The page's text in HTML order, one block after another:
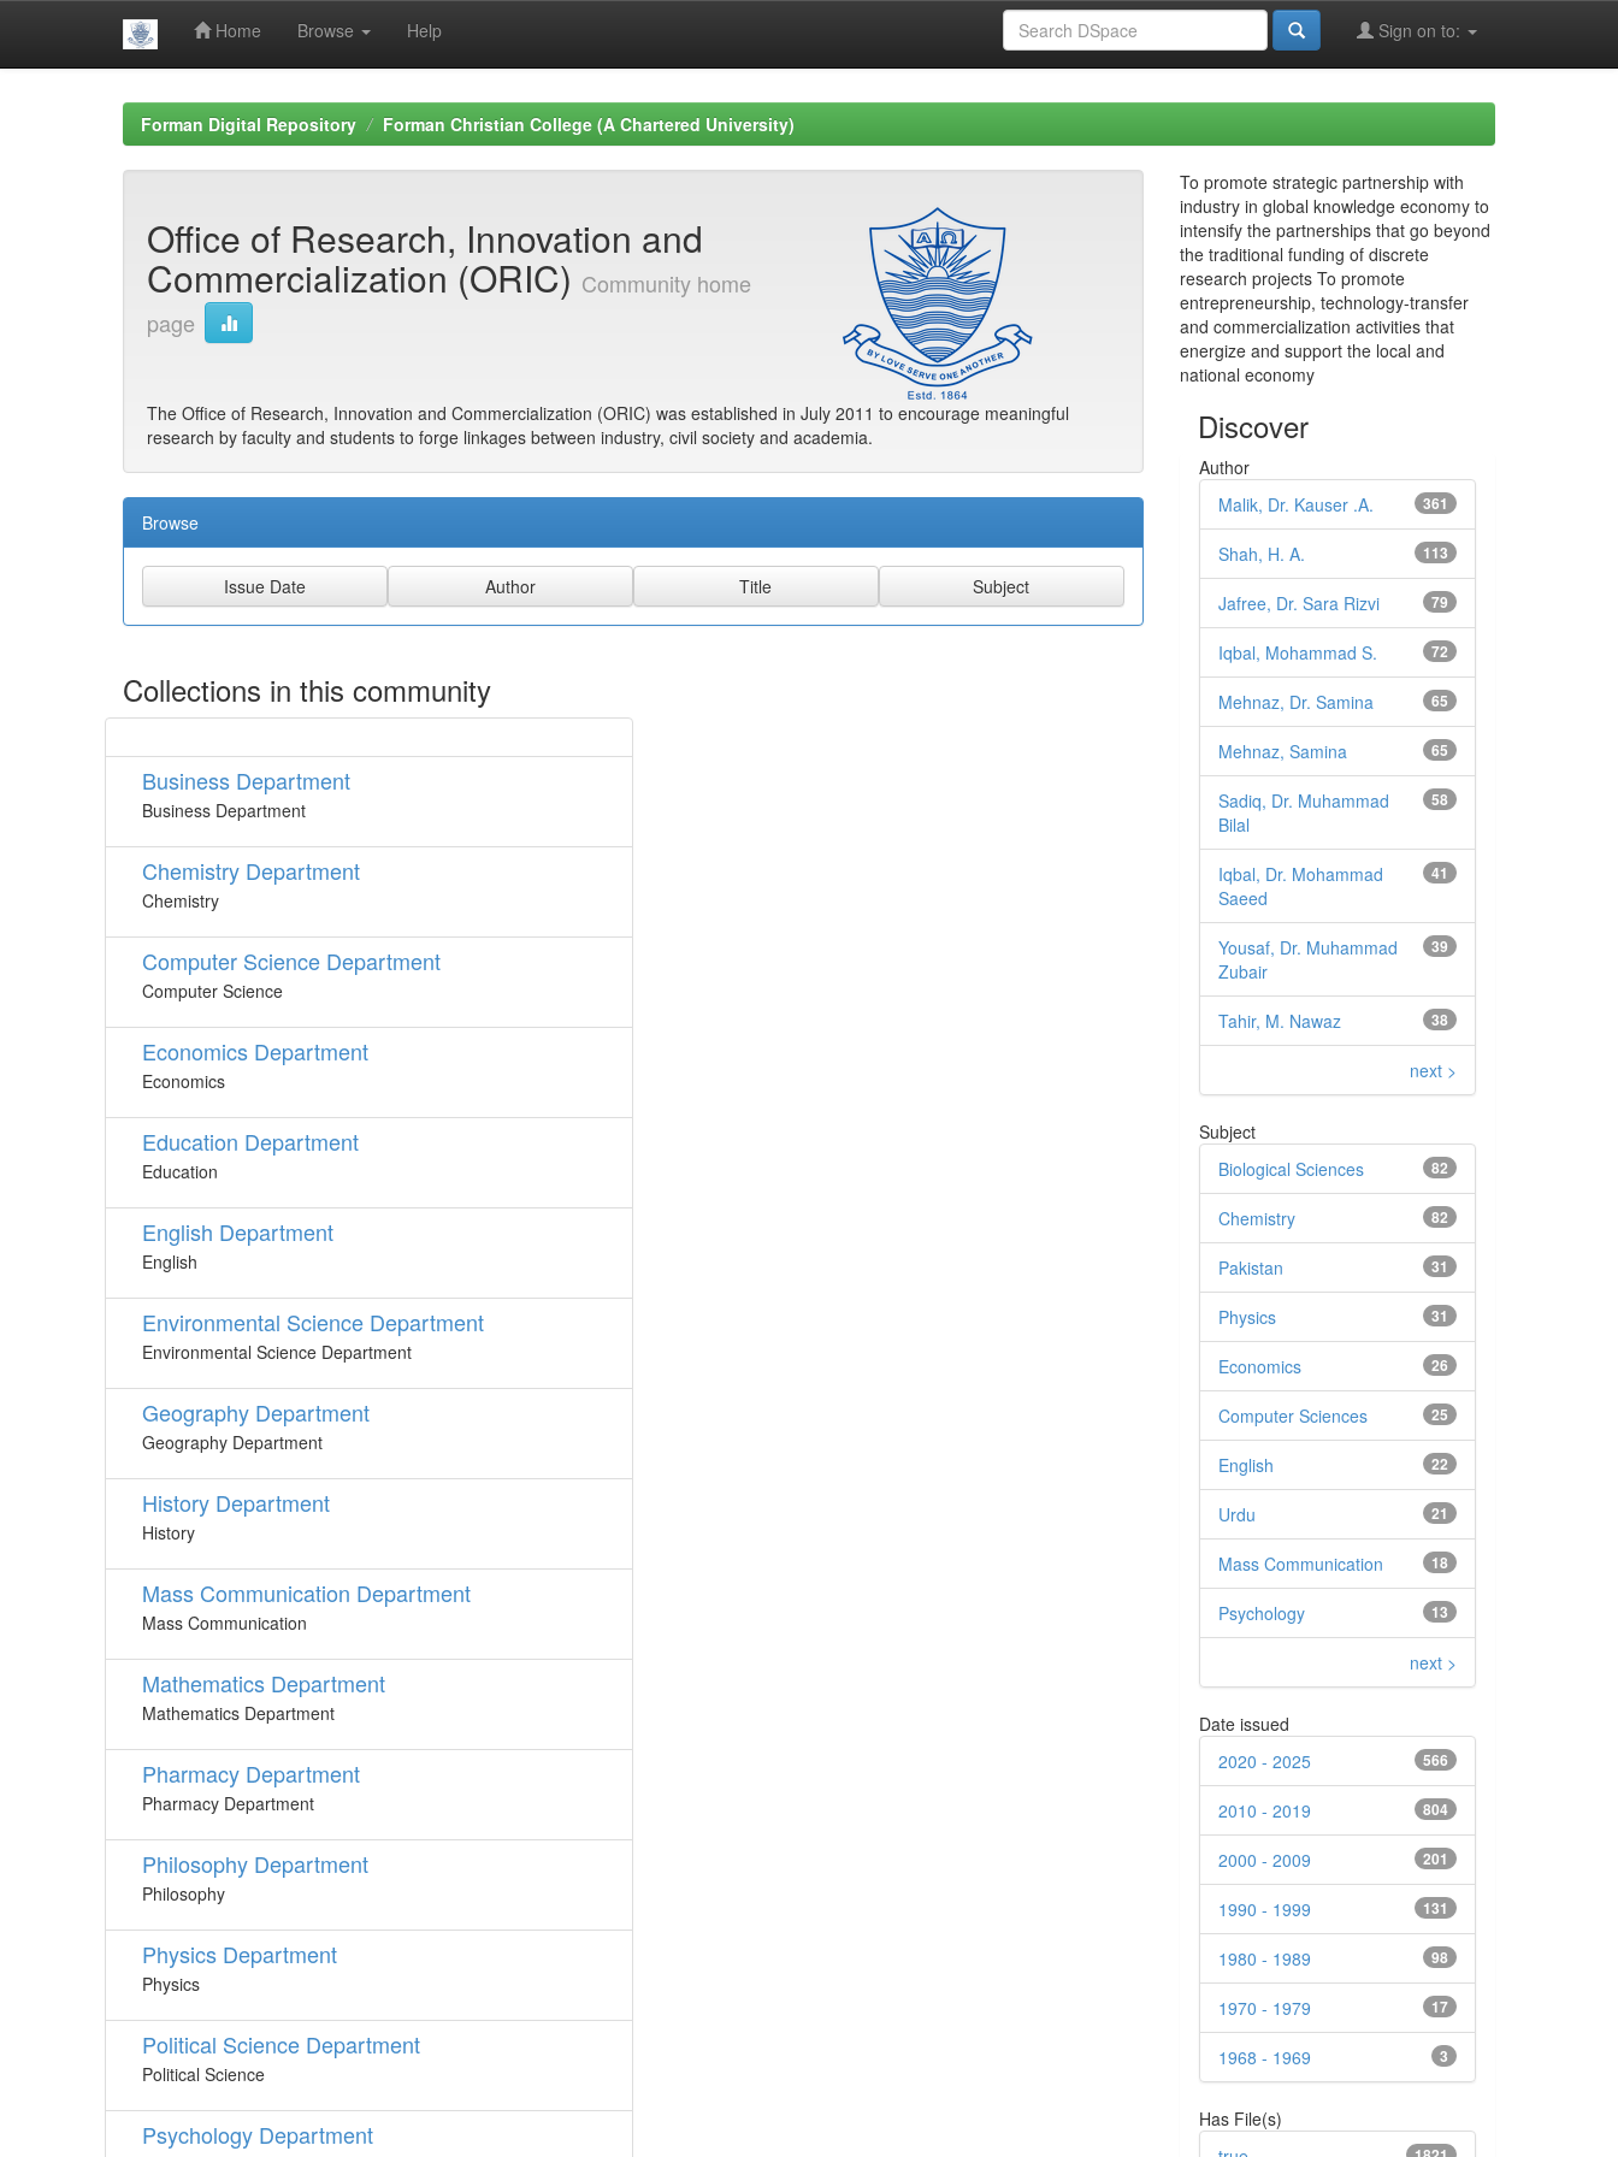
Home Browse Help Sign on to:
Forman Digital Repository Forman Christian College (A Chartered University)
Office of Research, Innovation and
Commercialization (ORIC) Community home
page
The Office of Research, Innovation and Commercialization (ORIC) was established in July 2011 to encourage meaningful
research by faculty and students to forge linkages between industry, civil society and academia.
Browse
Collections in this community
Business Department
Business Department
Chemistry Department
Chemistry
Computer Science Department
Computer Science
Economics Department
Economics
Education Department
Education
English Department
English
Environmental Science Department
Environmental Science Department
Geography Department
Geography Department
History Department
History
Mass Communication Department
Mass Communication
Mathematics Department
Mathematics Department
Pharmacy Department
Pharmacy Department
Philosophy Department
Philosophy
Physics Department
Physics
Political Science Department
Political Science
Psychology Department
To promote strategic partnership with
industry in global knowledge economy to
intensify the partnerships that go beyond
the traditional funding of discrete
research projects To promote
entrepreneurship, technology-transfer
and commercialization activities that
energize and support the local and
national economy
Discover
Author
361
Malik, Dr. Kauser .A.
113
Shah, H. A.
79
Jafree, Dr. Sara Rizvi
72
Iqbal, Mohammad S.
65
Mehnaz, Dr. Samina
65
Mehnaz, Samina
58
Sadiq, Dr. Muhammad
Bilal
41
Iqbal, Dr. Mohammad
Saeed
39
Yousaf, Dr. Muhammad
Zubair
38
Tahir, M. Nawaz
next >
Subject
82
Biological Sciences
82
Chemistry
31
Pakistan
31
Physics
26
Economics
25
Computer Sciences
22
English
21
Urdu
18
Mass Communication
13
Psychology
next >
Date issued
566
2020 - 2025
804
2010 - 2019
201
2000 - 2009
131
1990 - 1999
98
1980 - 1989
17
1970 - 1979
3
1968 - 1969
Has File(s)